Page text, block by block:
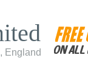
England